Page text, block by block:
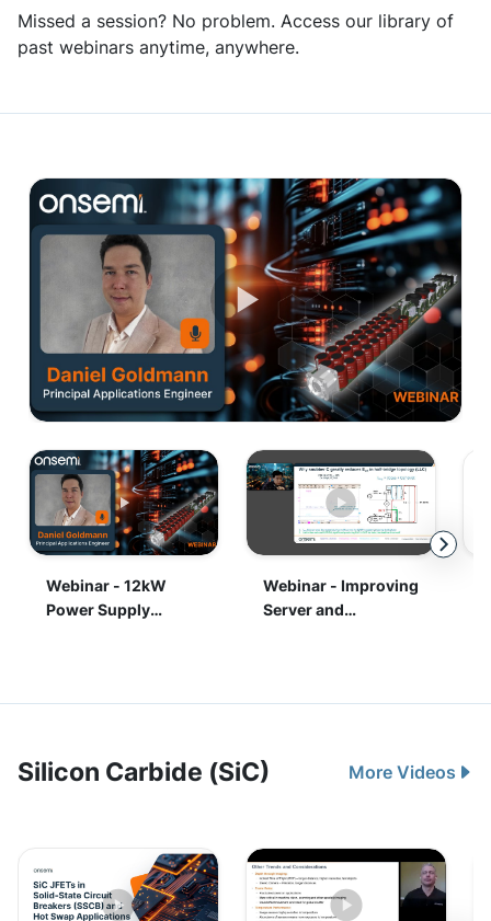
Missed a session? No problem. Access our library of
past webinars anytime, anywhere.
Silicon Carbide (SiC) More Videos